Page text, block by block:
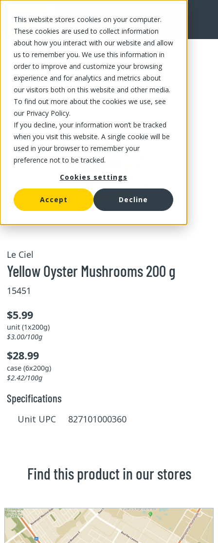
This website stores cookies on your computer.
These cookies are used to collect information
about how you interact with our website and allow
us to remember you. We use this information in
order to improve and customize your browsing
experience and for analytics and metrics about
our visitors both on this website and other media.
To find out more about the cookies we use, see
our Privacy Policy.
If you decline, your information won’t be tracked
when you visit this website. A single cookie will be
used in your browser to remember your
preference not to be tracked.
Cookies settings
Accept Decline
FR
Le Ciel
Yellow Oyster Mushrooms 200 g
15451
$5.99
unit (1x200g)
$3.00/100g
$28.99
case (6x200g)
$2.42/100g
Specifications
Unit UPC 827101000360
Find this product in our stores